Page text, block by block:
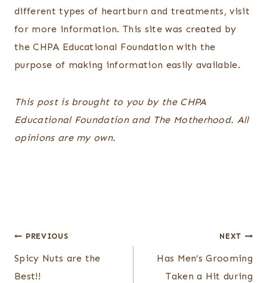
different types of heartburn and treatments, visit
for more information. This site was created by
the CHPA Educational Foundation with the
purpose of making information easily available.
This post is brought to you by the CHPA
Educational Foundation and The Motherhood. All
opinions are my own.
Post
navigation
PREVIOUS
Spicy Nuts are the
Best!!
NEXT
Has Men’s Grooming
Taken a Hit during